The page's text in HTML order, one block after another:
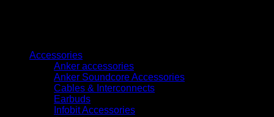
Ink
Printer(C11CJ67418)
Accessories
Anker accessories
Anker Soundcore Accessories
Cables & Interconnects
Earbuds
Infobit Accessories